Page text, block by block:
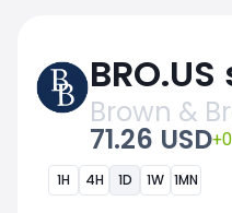
Brown &
71.26 USD
1H 4H 1D 1W 1MN